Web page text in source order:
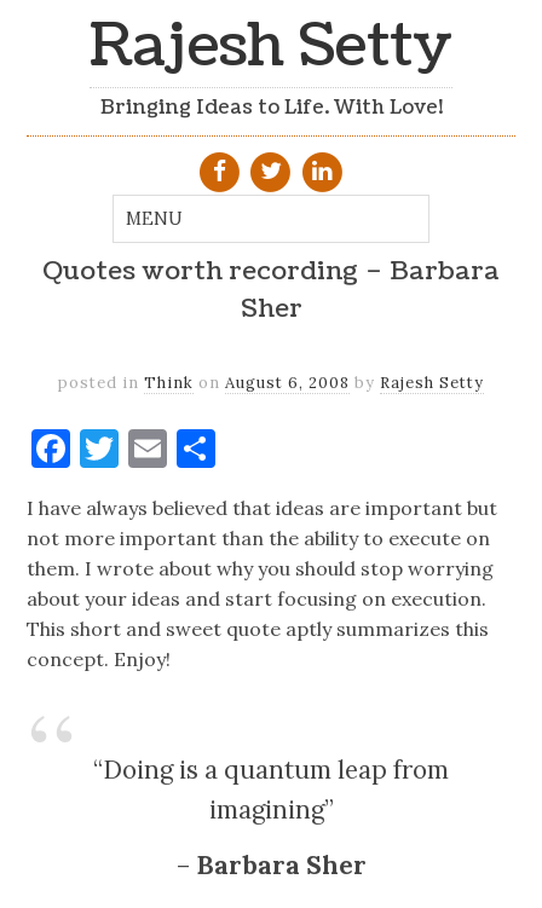
Rajesh Setty
Bringing Ideas to Life. With Love!
Quotes worth recording – Barbara
Sher
posted in Think on August 6, 2008 by Rajesh Setty
Facebook
Twitter
Email
I have always believed that ideas are important but
not more important than the ability to execute on
them. I wrote about why you should stop worrying
about your ideas and start focusing on execution.
This short and sweet quote aptly summarizes this
concept. Enjoy!
“Doing is a quantum leap from
imagining”
– Barbara Sher